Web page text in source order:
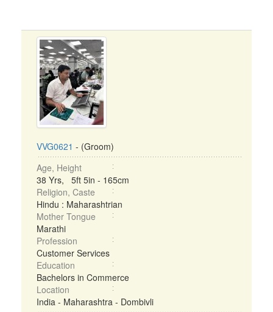
VVG0621 - (Groom)
Age, Height
38 Yrs, 5ft 5in - 165cm
Religion, Caste
Hindu : Maharashtrian
Mother Tongue
Marathi
Profession
Customer Services
Education
Bachelors in Commerce
Location
India - Maharashtra - Dombivli